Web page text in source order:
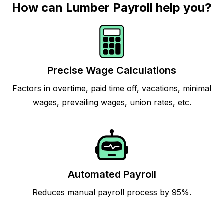
How can Lumber Payroll help you?
Precise Wage Calculations
Factors in overtime, paid time off, vacations, minimal
wages, prevailing wages, union rates, etc.
Automated Payroll
Reduces manual payroll process by 95%.